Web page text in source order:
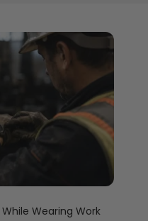
Wearing Work